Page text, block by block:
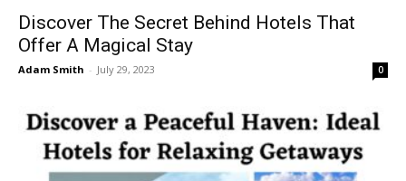
Discover The Secret Behind Hotels That
Offer A Magical Stay
Adam Smith - July 29, 2023 0